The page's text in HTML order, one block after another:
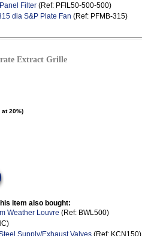
Filter (Ref: PFIL50-500-500)
dia S&P Plate Fan (Ref: PFMB-315)
Extract Grille
at 20%)
item also bought:
Weather Louvre (Ref: BWL500)